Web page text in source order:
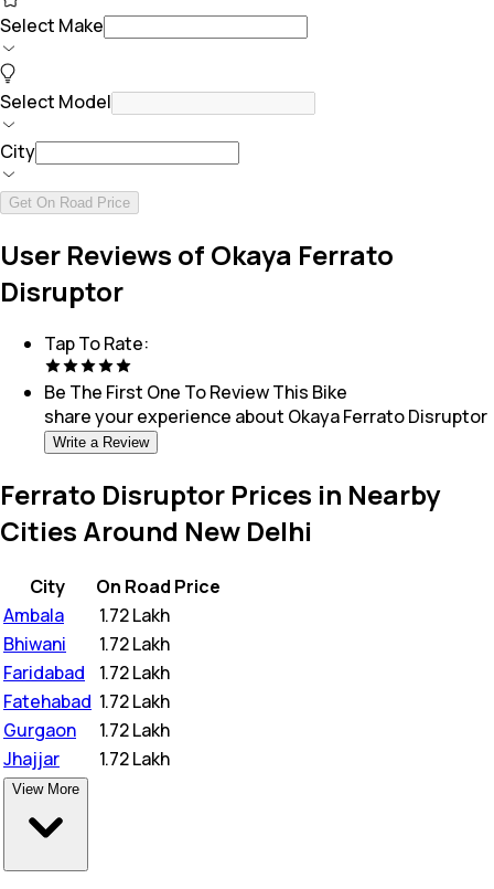
Select Make
Select Model
City
Get On Road Price
User Reviews of Okaya Ferrato
Disruptor
Tap To Rate:
Be The First One To Review This Bike
share your experience about Okaya Ferrato Disruptor
Write a Review
Ferrato Disruptor Prices in Nearby
Cities Around New Delhi
City
On Road Price
Ambala
1.72 Lakh
Bhiwani
1.72 Lakh
Faridabad
1.72 Lakh
Fatehabad 1.72 Lakh
Gurgaon
1.72 Lakh
Jhajjar
1.72 Lakh
View More